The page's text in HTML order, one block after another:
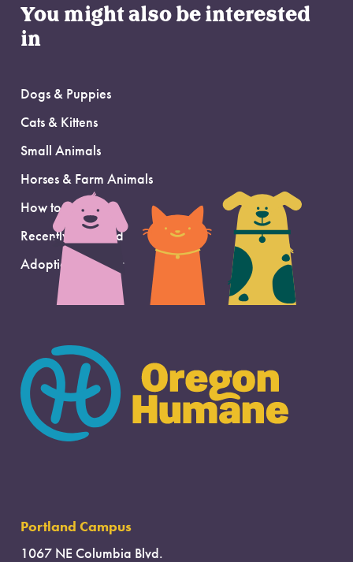
You might also be interested
in
Dogs & Puppies
Cats & Kittens
Small Animals
Horses & Farm Animals
How to Adopt
Recently Adopted
Adoption Support
Portland Campus
1067 NE Columbia Blvd.